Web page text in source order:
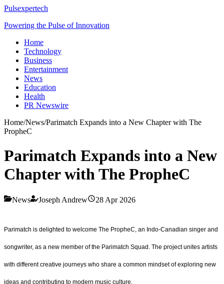
Pulsexpertech
Powering the Pulse of Innovation
Home
Technology
Business
Entertainment
News
Education
Health
PR Newswire
Home/News/Parimatch Expands into a New Chapter with The
PropheC
Parimatch Expands into a New
Chapter with The PropheC
News Joseph Andrew 28 Apr 2026
Parimatch is delighted to welcome The PropheC, an Indo-Canadian singer and
songwriter, as a new member of the Parimatch Squad. The project unites artists
with different creative journeys who share a common mindset of exploring new
ideas and contributing to modern music culture.